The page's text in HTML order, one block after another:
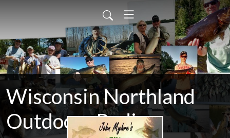
Wisconsin Northland
Outdoors Radio